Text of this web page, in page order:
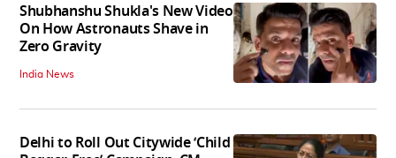
Shubhanshu Shukla's New Video
On How Astronauts Shave in
Zero Gravity
India News
Delhi to Roll Out Citywide ‘Child